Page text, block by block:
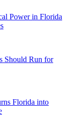
Power in Florida
Should Run for
Florida into